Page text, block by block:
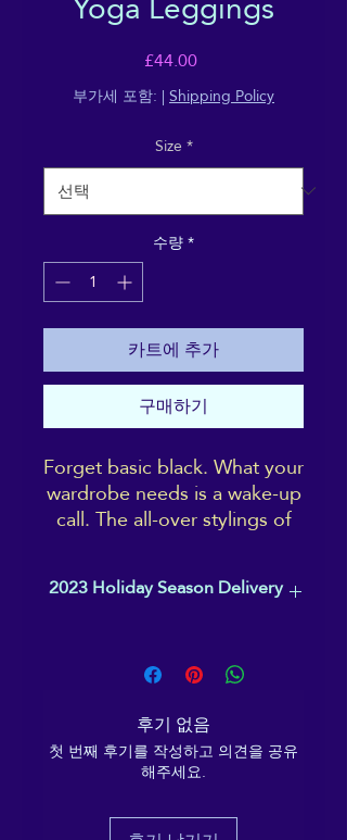
£44.00가
격
부가세 포함: |Shipping Policy
Size*
수량*
카트에 추가
구매하기
Forget basic black. What your
wardrobe needs is a wake-up
call. The all-over stylings of
makes these high-rise yoga
leggings pop, while the four-
With pockets, because who
• 82% polyester, 18%
spandex
means fabric stretches and
2023 Holiday Season Delivery
ensure your item arrives in time
for Christmas.
후기 없음
첫 번째 후기를 작성하고 의견을 공유
해주세요.